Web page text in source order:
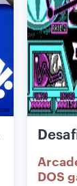
DOS